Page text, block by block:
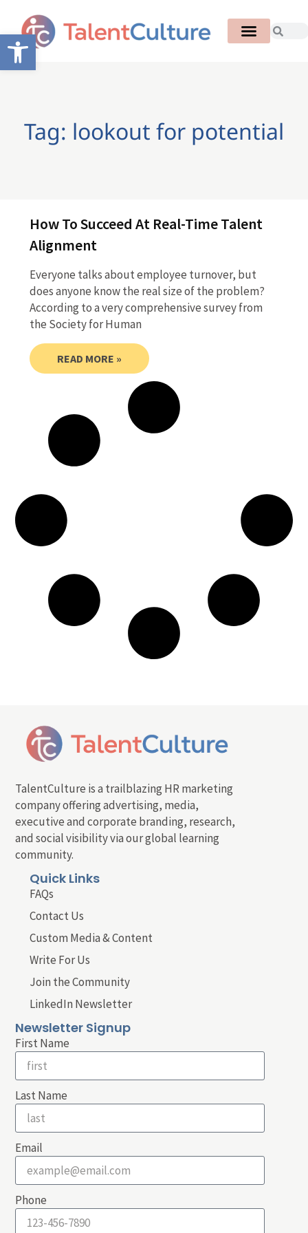
Open toolbar
Tag: lookout for potential
How To Succeed At Real-Time Talent
Alignment
Everyone talks about employee turnover, but
does anyone know the real size of the problem?
According to a very comprehensive survey from
the Society for Human
READ MORE »
TalentCulture is a trailblazing HR marketing
company offering advertising, media,
executive and corporate branding, research,
and social visibility via our global learning
community.
Quick Links
FAQs
Contact Us
Custom Media & Content
Write For Us
Join the Community
LinkedIn Newsletter
Newsletter Signup
First Name
Last Name
Email
Phone